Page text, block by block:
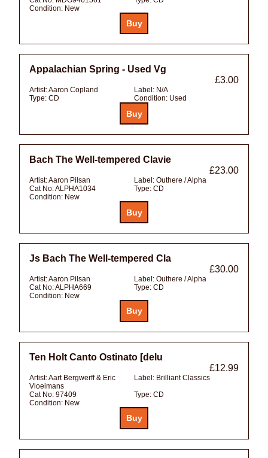
Condition: New
Appalachian Spring - Used Vg
£3.00
Artist:Aaron Copland Label: N/A
Type: CD Condition: Used
Bach The Well-tempered Clavie
£23.00
Artist:Aaron Pilsan Label: Outhere / Alpha
Cat No:ALPHA1034 Type: CD
Condition: New
Js Bach The Well-tempered Cla
£30.00
Artist:Aaron Pilsan Label: Outhere / Alpha
Cat No:ALPHA669 Type: CD
Condition: New
Ten Holt Canto Ostinato [delu
£12.99
Artist:Aart Bergwerff & Eric
Vloeimans
Label: Brilliant Classics
Cat No: 97409 Type: CD
Condition: New